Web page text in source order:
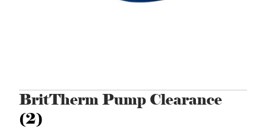
BritTherm Pump Clearance
(2)